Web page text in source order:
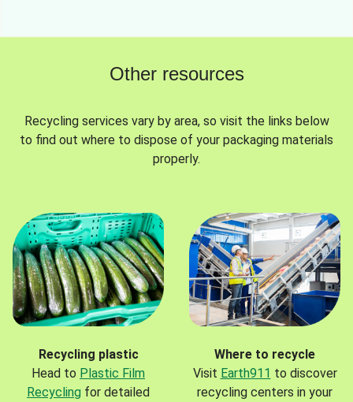
Other resources
Recycling services vary by area, so visit the links below
to find out where to dispose of your packaging materials
properly.
Recycling plastic
Head to Plastic Film
Recycling for detailed
Where to recycle
Visit Earth911 to discover
recycling centers in your